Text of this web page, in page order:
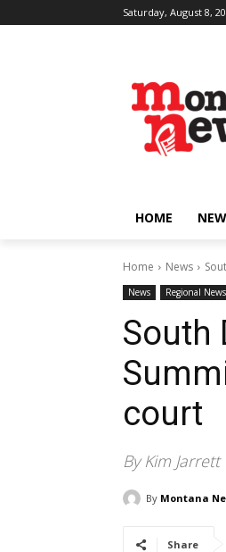
Saturday, August 8,
HOME
Home News
News Regional News
South
court
By Kim
By Montana
Share